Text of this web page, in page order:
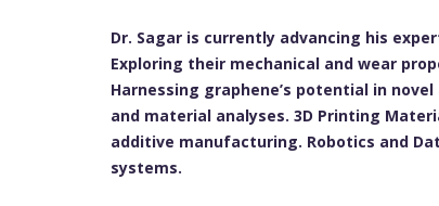
Dr. Sagar is currently advancing his
Exploring their mechanical and wear
Harnessing graphene’s potential in
and material analyses. 3D Printing
additive manufacturing. Robotics and
systems.